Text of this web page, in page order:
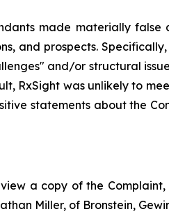
made materially
and prospects.
and/or structural
RxSight was unlikely to
statements about the
a copy of the Complaint,
Miller, of Bronstein,